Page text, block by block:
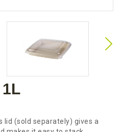
lid (sold separately) gives a